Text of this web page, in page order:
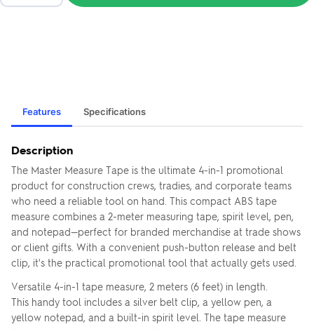
Features Specifications
Description
The Master Measure Tape is the ultimate 4-in-1 promotional
product for construction crews, tradies, and corporate teams
who need a reliable tool on hand. This compact ABS tape
measure combines a 2-meter measuring tape, spirit level, pen,
and notepad—perfect for branded merchandise at trade shows
or client gifts. With a convenient push-button release and belt
clip, it's the practical promotional tool that actually gets used.
Versatile 4-in-1 tape measure, 2 meters (6 feet) in length.
This handy tool includes a silver belt clip, a yellow pen, a
yellow notepad, and a built-in spirit level. The tape measure